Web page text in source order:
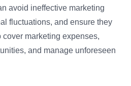
avoid ineffective marketing
fluctuations, and ensure they
cover marketing expenses,
and manage unforeseen